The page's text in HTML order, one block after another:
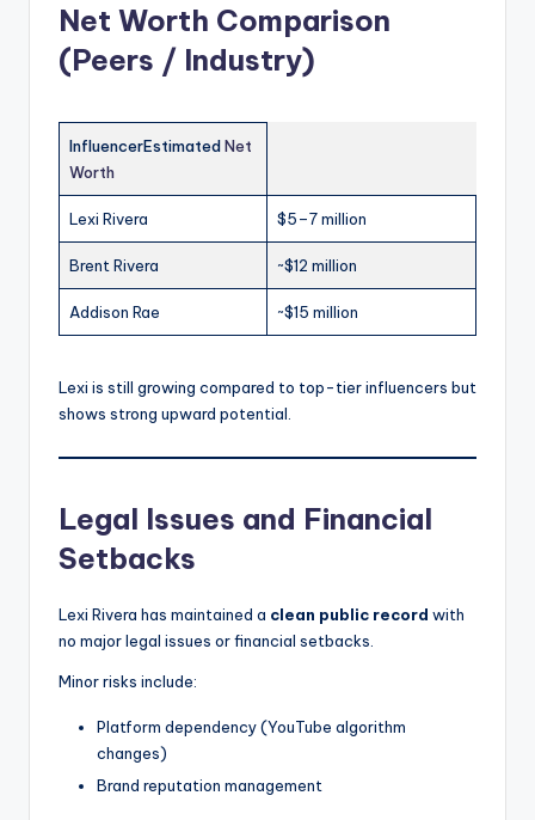
Net Worth Comparison
(Peers / Industry)
InfluencerEstimatedNet
Worth
Lexi Rivera $5–7 million
Brent Rivera ~$12 million
Addison Rae ~$15 million
Lexi is still growing compared to top-tier influencers but
shows strong upward potential.
Legal Issues and Financial
Setbacks
Lexi Rivera has maintained a clean public record with
no major legal issues or financial setbacks.
Minor risks include:
Platform dependency (YouTube algorithm
changes)
Brand reputation management